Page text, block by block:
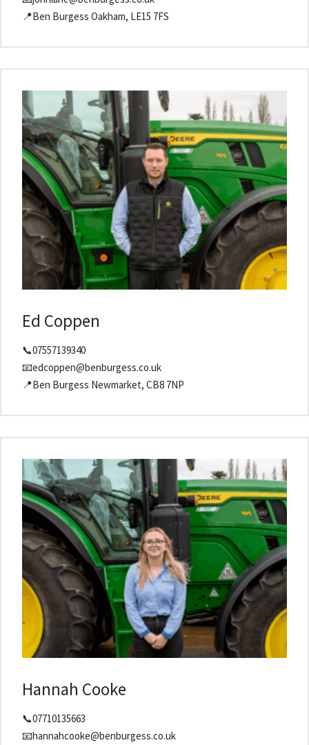
📍Ben Burgess Oakham, LE15 7FS
Ed Coppen
📞07557139340
📧edcoppen@benburgess.co.uk
📍Ben Burgess Newmarket, CB8 7NP
Hannah Cooke
📞07710135663
📧hannahcooke@benburgess.co.uk